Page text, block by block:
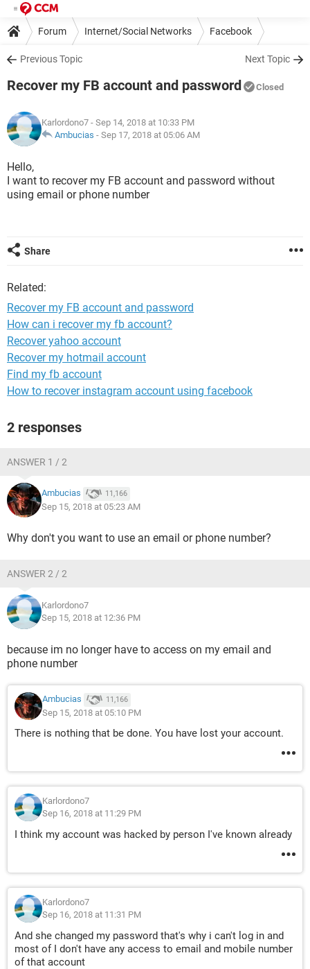
Forum Internet/Social Networks Facebook
Previous Topic Next Topic
Recover my FB account and password Closed
Karlordono7 - Sep 14, 2018 at 10:33 PM
Ambucias - Sep 17, 2018 at 05:06 AM
Hello,
I want to recover my FB account and password without
using email or phone number
Share
Related:
Recover my FB account and password
How can i recover my fb account?
Recover yahoo account
Recover my hotmail account
Find my fb account
How to recover instagram account using facebook
2 responses
ANSWER 1 / 2
Ambucias 11,166
Sep 15, 2018 at 05:23 AM
Why don't you want to use an email or phone number?
ANSWER 2 / 2
Karlordono7
Sep 15, 2018 at 12:36 PM
because im no longer have to access on my email and
phone number
Ambucias 11,166
Sep 15, 2018 at 05:10 PM
There is nothing that be done. You have lost your account.
Karlordono7
Sep 16, 2018 at 11:29 PM
I think my account was hacked by person I've known already
Karlordono7
Sep 16, 2018 at 11:31 PM
And she changed my password that's why i can't log in and
most of I don't have any access to email and mobile number
of that account